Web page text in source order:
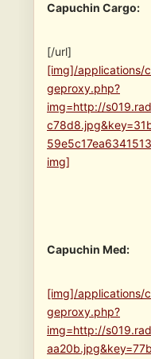
Capuchin Cargo:
[/url]
[img]/applications/
geproxy.php?
img=http://
img]
Capuchin Med:
[img]/applications/
geproxy.php?
img=http://